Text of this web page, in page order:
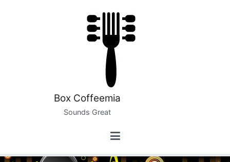
Box Coffeemia
Sounds Great